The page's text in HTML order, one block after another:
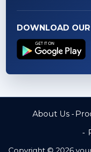
DOWNLOAD
About Us